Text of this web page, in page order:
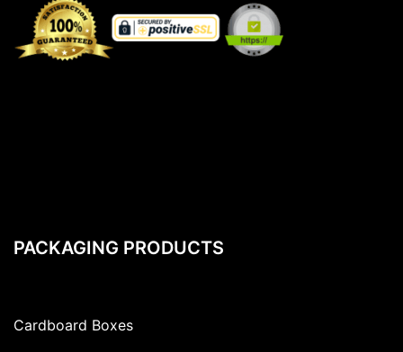
PACKAGING PRODUCTS
Cardboard Boxes